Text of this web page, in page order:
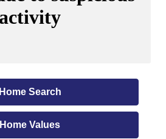
Home Search
Home Values